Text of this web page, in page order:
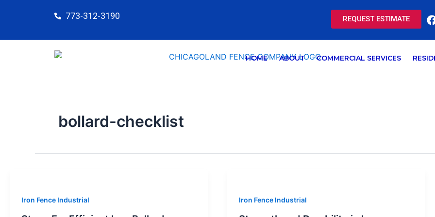
773-312-3190 REQUEST ESTIMATE
HOME ABOUT COMMERCIAL SERVICES
bollard-checklist
Iron Fence Industrial Iron Fence Industrial